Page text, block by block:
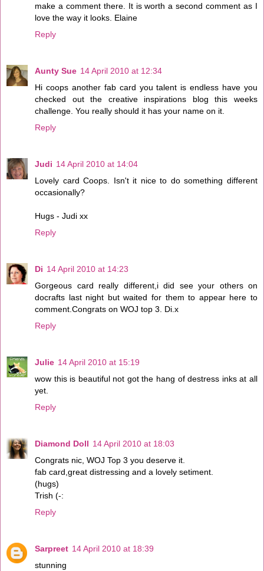
make a comment there. It is worth a second comment as I
love the way it looks. Elaine
Reply
Aunty Sue 14 April 2010 at 12:34
Hi coops another fab card you talent is endless have you
checked out the creative inspirations blog this weeks
challenge. You really should it has your name on it.
Reply
Judi 14 April 2010 at 14:04
Lovely card Coops. Isn't it nice to do something different
occasionally?
Hugs - Judi xx
Reply
Di 14 April 2010 at 14:23
Gorgeous card really different,i did see your others on
docrafts last night but waited for them to appear here to
comment.Congrats on WOJ top 3. Di.x
Reply
Julie 14 April 2010 at 15:19
wow this is beautiful not got the hang of destress inks at all
yet.
Reply
Diamond Doll 14 April 2010 at 18:03
Congrats nic, WOJ Top 3 you deserve it.
fab card,great distressing and a lovely setiment.
(hugs)
Trish (-:
Reply
Sarpreet 14 April 2010 at 18:39
stunning